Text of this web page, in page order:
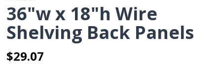
36"w x 18"h Wire
Shelving Back Panels
Regular
price
$29.07
Regular
price